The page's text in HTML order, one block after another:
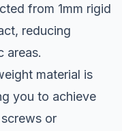
from 1mm rigid
reducing
areas.
material is
you to achieve
or